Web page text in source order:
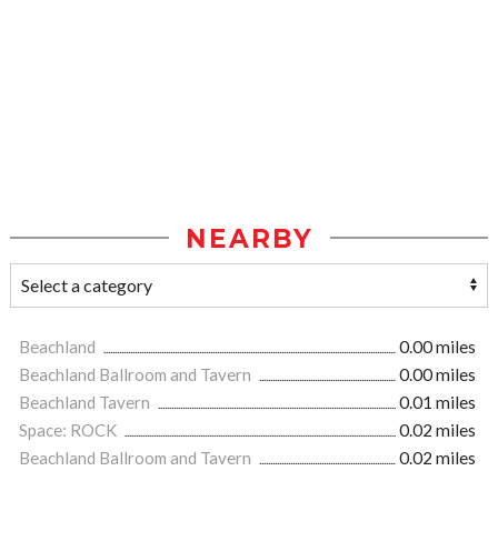
NEARBY
Beachland
0.00 miles
Beachland Ballroom and Tavern
0.00 miles
Beachland Tavern
0.01 miles
Space: ROCK
0.02 miles
Beachland Ballroom and Tavern
0.02 miles